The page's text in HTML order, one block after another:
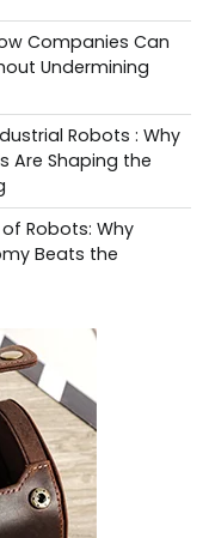
Companies Can
Undermining
Robots : Why
Are Shaping the
Robots: Why
Beats the